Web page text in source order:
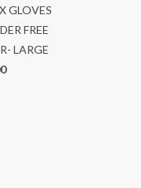
GLOVES
FREE
LARGE